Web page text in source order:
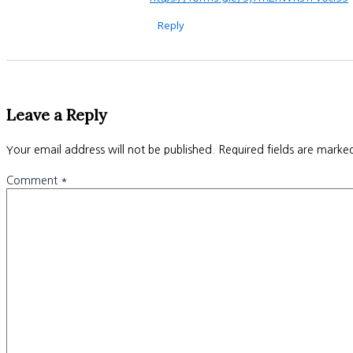
Reply
Leave a Reply
Your email address will not be published. Required fields are
Comment *